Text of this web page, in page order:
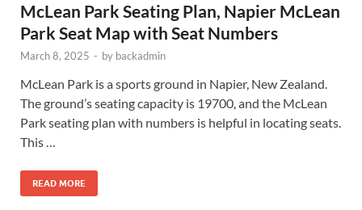
McLean Park Seating Plan, Napier McLean
Park Seat Map with Seat Numbers
March 8, 2025 - by backadmin
McLean Park is a sports ground in Napier, New Zealand.
The ground’s seating capacity is 19700, and the McLean
Park seating plan with numbers is helpful in locating seats.
This …
READ MORE